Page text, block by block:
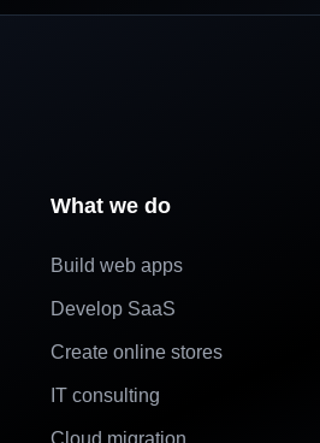
What we do
Build web apps
Develop SaaS
Create online stores
IT consulting
Cloud migration